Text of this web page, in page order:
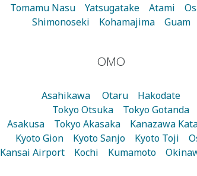
Tomamu Nasu Yatsugatake Atami
Shimonoseki
Kohamajima Guam
OMO
Asahikawa Otaru
Hakodate
Tokyo Otsuka
Tokyo Gotanda
Asakusa
Tokyo Akasaka
Kanazawa
Kyoto Gion
Kyoto Sanjo Kyoto Toji
Kansai Airport
Kochi Kumamoto